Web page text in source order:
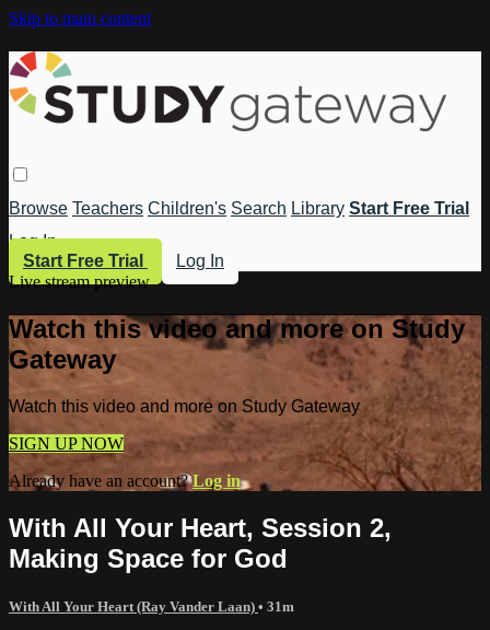
Skip to main content
Browse Teachers Children's Search Library Start Free Trial
Log In
Start Free Trial
Log In
Live stream preview
Watch this video and more on Study
Gateway
Watch this video and more on Study Gateway
SIGN UP NOW
Already have an account?Log in
With All Your Heart, Session 2,
Making Space for God
With All Your Heart (Ray Vander Laan) • 31m